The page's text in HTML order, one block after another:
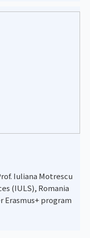
Iuliana Motrescu
(IULS), Romania
Erasmus+ program